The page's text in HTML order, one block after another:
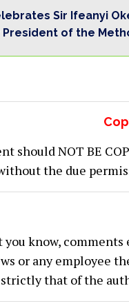
Sir Ifeanyi
of the
should NOT BE
the due
you know,
or any employee
that of the